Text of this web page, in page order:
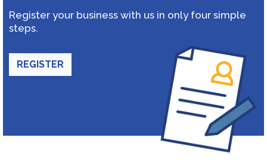
Register your business with us in only four simple
steps.
REGISTER